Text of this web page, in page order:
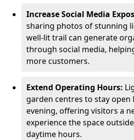
Increase Social Media
sharing photos of stunning
well-lit trail can generate
through social media,
more customers.
Extend Operating Hours:
garden centres to stay open
evening, offering visitors a
experience the space
daytime hours.